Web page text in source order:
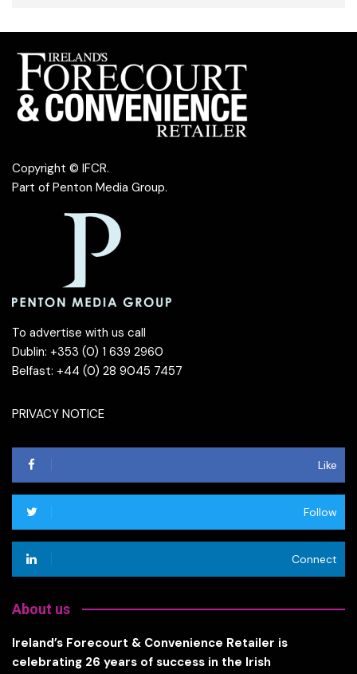
Copyright © IFCR.
Part of Penton Media Group.
To advertise with us call
Dublin: +353 (0) 1 639 2960
Belfast: +44 (0) 28 9045 7457
PRIVACY NOTICE
Like
Follow
Connect
About us
Ireland’s Forecourt & Convenience Retailer is
celebrating 26 years of success in the Irish